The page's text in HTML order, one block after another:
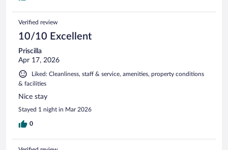
Verified review
10/10 Excellent
Priscilla
Apr 17, 2026
Liked: Cleanliness, staff & service, amenities, property conditions
& facilities
Nice stay
Stayed 1 night in Mar 2026
0